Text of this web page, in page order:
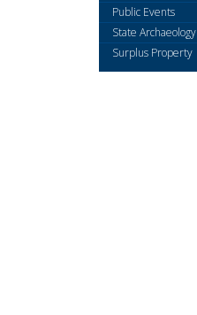
Public Events
State Archaeology
Surplus Property